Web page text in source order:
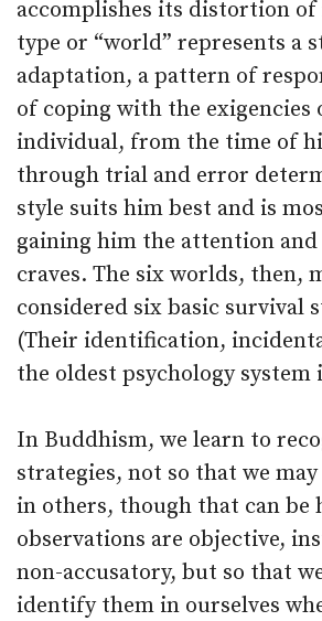
accomplishes its distortion of
type or “world” represents a
adaptation, a pattern of
of coping with the exigencies
individual, from the time of
through trial and error
style suits him best and is
gaining him the attention and
craves. The six worlds, then,
considered six basic survival
(Their identification,
the oldest psychology system
In Buddhism, we learn to
strategies, not so that we
in others, though that can be
observations are objective,
non-accusatory, but so that
identify them in ourselves